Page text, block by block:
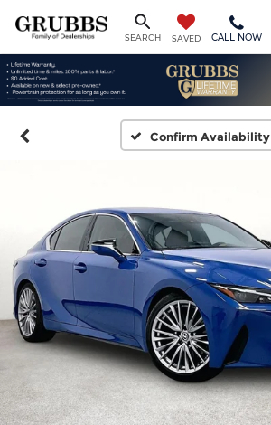
SEARCH SAVED CALL NOW
Confirm Availability